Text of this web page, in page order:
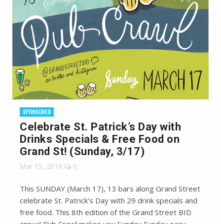
SPONSORED
Celebrate St. Patrick’s Day with
Drinks Specials & Free Food on
Grand St! (Sunday, 3/17)
Mar 15, 2019 0
This SUNDAY (March 17), 13 bars along Grand Street
celebrate St. Patrick’s Day with 29 drink specials and
free food. This 8th edition of the Grand Street BID